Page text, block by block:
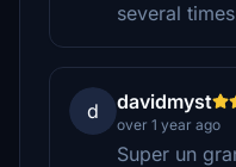
several
d davidmyst
over 1 year ago
Super un